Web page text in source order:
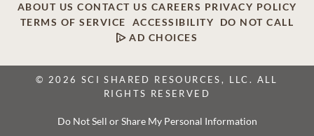
ABOUT US CONTACT US CAREERS PRIVACY POLICY
TERMS OF SERVICE
ACCESSIBILITY
DO NOT CALL
AD CHOICES
© 2026 SCI SHARED RESOURCES, LLC. ALL
RIGHTS RESERVED
Do Not Sell or Share My Personal Information